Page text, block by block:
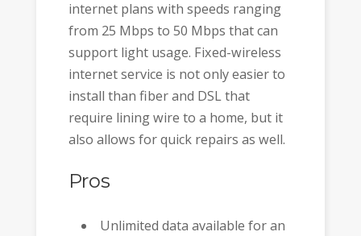
internet plans with speeds ranging
from 25 Mbps to 50 Mbps that can
support light usage. Fixed-wireless
internet service is not only easier to
install than fiber and DSL that
require lining wire to a home, but it
also allows for quick repairs as well.
Pros
Unlimited data available for an